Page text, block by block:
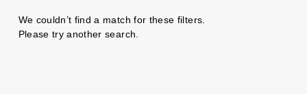
We couldn’t find a match for these filters.
Please try another search.